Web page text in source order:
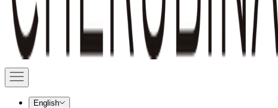
Navigation
menu
English